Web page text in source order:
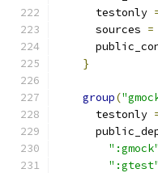
      testonly
      sources
=
}
group(
      testonly
":gmock"
":gtest"